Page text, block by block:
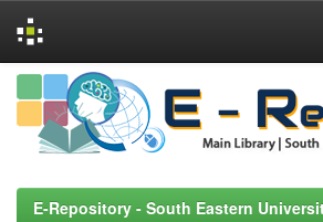
Skip
navigation
E-Repository - South Eastern